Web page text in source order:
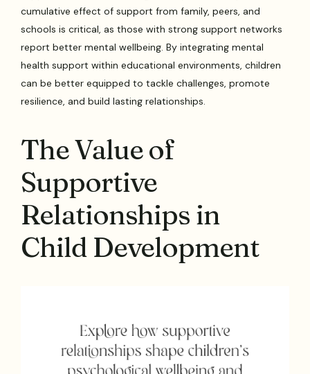
cumulative effect of support from family, peers, and
schools is critical, as those with strong support networks
report better mental wellbeing. By integrating mental
health support within educational environments, children
can be better equipped to tackle challenges, promote
resilience, and build lasting relationships.
The Value of
Supportive
Relationships in
Child Development